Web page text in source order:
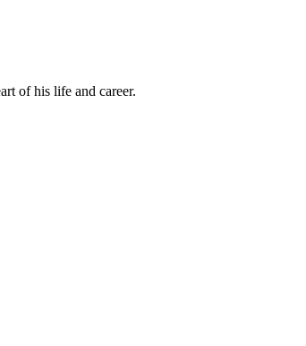
of his life and career.